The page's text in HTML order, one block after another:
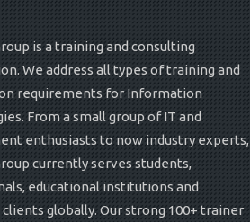
is a training and consulting
We address all types of training and
requirements for Information
From a small group of IT and
enthusiasts to now industry experts,
currently serves students,
educational institutions and
globally. Our strong 100+ trainer